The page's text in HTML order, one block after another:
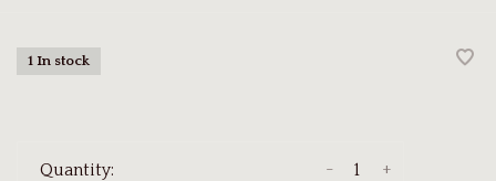
1 In stock
Quantity: +
-